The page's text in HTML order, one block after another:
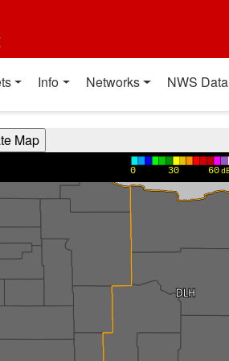
Info Networks NWS Data